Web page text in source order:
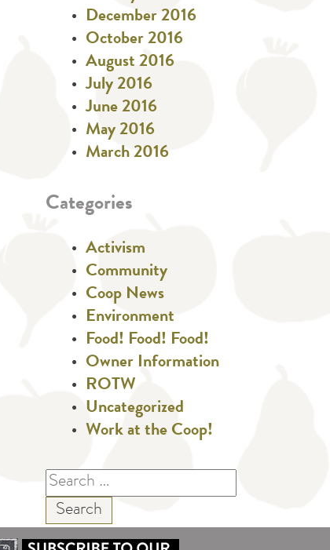
December 2016
October 2016
August 2016
July 2016
June 2016
May 2016
March 2016
Categories
Activism
Community
Coop News
Environment
Food! Food! Food!
Owner Information
ROTW
Uncategorized
Work at the Coop!
Search
for: